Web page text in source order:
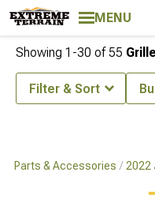
MENU
Parts & Accessories 2022
Showing 1-30 of 55
Filter & Sort